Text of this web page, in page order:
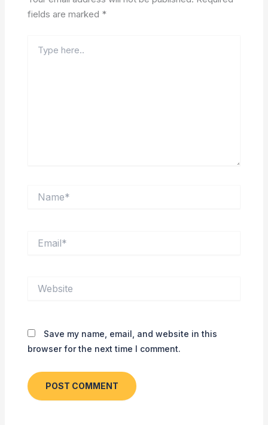
fields are marked *
here..
Save my name, email, and website in this
browser for the next time I comment.